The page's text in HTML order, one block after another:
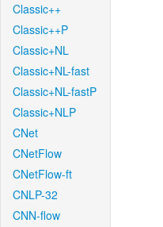
Classic++
Classic++P
Classic+NL
Classic+NL-fast
Classic+NL-fastP
Classic+NLP
CNet
CNetFlow
CNetFlow-ft
CNLP-32
CNN-flow